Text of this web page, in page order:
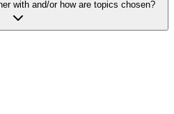
with and/or how are topics chosen?